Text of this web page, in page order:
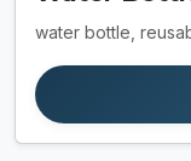
water bottle,